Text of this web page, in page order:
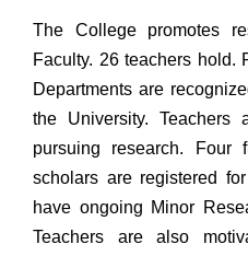
The College promotes
Faculty. 26 teachers hold.
Departments are
the University.
pursuing research.
scholars are registered
have ongoing Minor
Teachers are also